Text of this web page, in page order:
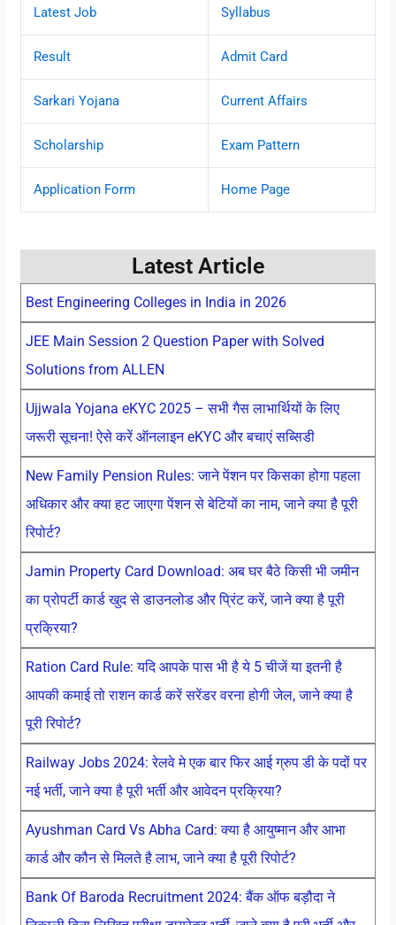
Latest Job Syllabus
Result Admit Card
Sarkari Yojana Current Affairs
Scholarship Exam Pattern
Application Form Home Page
Latest Article
Best Engineering Colleges in India in 2026
JEE Main Session 2 Question Paper with Solved
Solutions from ALLEN
Ujjwala Yojana eKYC 2025 – सभी गैस लाभार्थियों के लिए
जरूरी सूचना! ऐसे करें ऑनलाइन eKYC और बचाएं सब्सिडी
New Family Pension Rules: जाने पेंशन पर किसका होगा पहला
अधिकार और क्या हट जाएगा पेंशन से बेटियों का नाम, जाने क्या है पूरी
रिपोर्ट?
Jamin Property Card Download: अब घर बैठे किसी भी जमीन
का प्रोपर्टी कार्ड खुद से डाउनलोड और प्रिंट करें, जाने क्या है पूरी
प्रक्रिया?
Ration Card Rule: यदि आपके पास भी है ये 5 चीजें या इतनी है
आपकी कमाई तो राशन कार्ड करें सरेंडर वरना होगी जेल, जाने क्या है
पूरी रिपोर्ट?
Railway Jobs 2024: रेलवे मे एक बार फिर आई ग्रुप डी के पदों पर
नई भर्ती, जाने क्या है पूरी भर्ती और आवेदन प्रक्रिया?
Ayushman Card Vs Abha Card: क्या है आयुष्मान और आभा
कार्ड और कौन से मिलते है लाभ, जाने क्या है पूरी रिपोर्ट?
Bank Of Baroda Recruitment 2024: बैंक ऑफ बड़ौदा ने